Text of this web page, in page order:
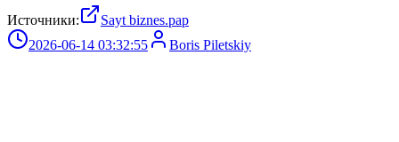
Источники:
Sayt biznes.pap
2026-06-14 03:32:55
Boris Piletskiy